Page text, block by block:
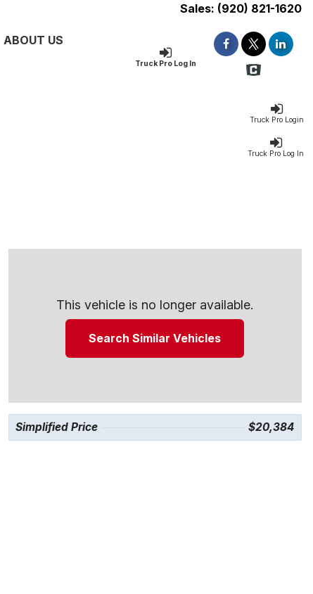
Sales: (920) 821-1620
Truck Pro Log In
ABOUT US
Truck Pro Login
Truck Pro Log In
This vehicle is no longer available.
Search Similar Vehicles
Simplified Price $20,384